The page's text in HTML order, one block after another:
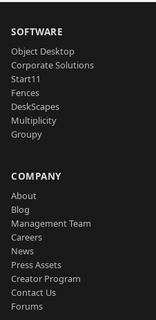
SOFTWARE
Object Desktop
Corporate Solutions
Start11
Fences
DeskScapes
Multiplicity
Groupy
COMPANY
About
Blog
Management Team
Careers
News
Press Assets
Creator Program
Contact Us
Forums